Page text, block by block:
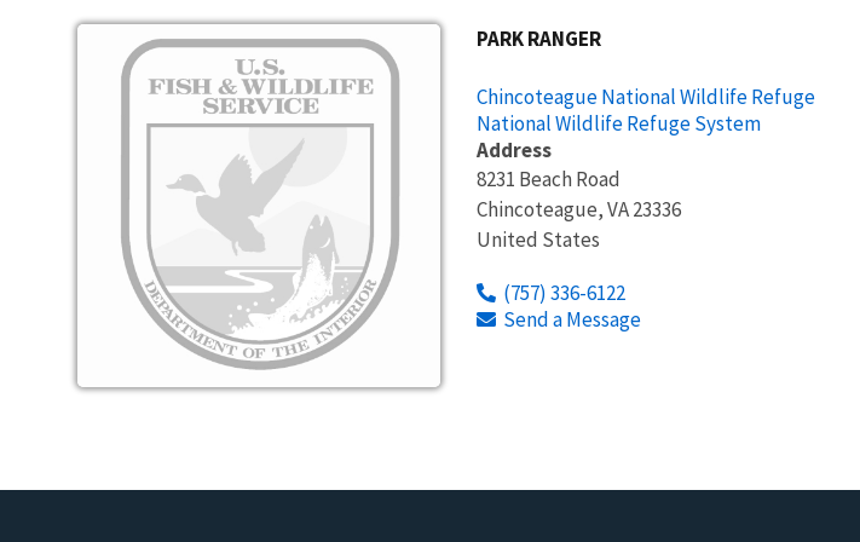
Image PARK RANGER
Chincoteague National Wildlife Refuge
National Wildlife Refuge System
Address
8231 Beach Road
Chincoteague,VA23336
United States
(757) 336-6122
Send a Message